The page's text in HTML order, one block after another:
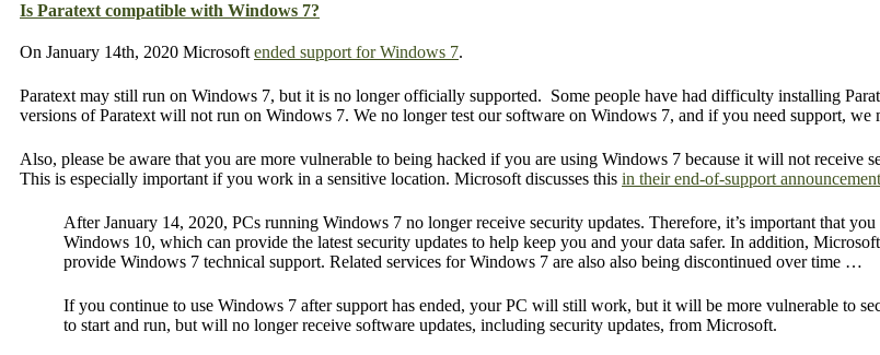
Is Paratext compatible with Windows 7?
On January 14th, 2020 Microsoft ended support for Windows 7.
Paratext may still run on Windows 7, but it is no longer officially supported. Some people have had difficulty installing
versions of Paratext will not run on Windows 7. We no longer test our software on Windows 7, and if you need support,
Also, please be aware that you are more vulnerable to being hacked if you are using Windows 7 because it will not receive
This is especially important if you work in a sensitive location. Microsoft discusses this in their end-of-support announcement
After January 14, 2020, PCs running Windows 7 no longer receive security updates. Therefore, it’s important that
Windows 10, which can provide the latest security updates to help keep you and your data safer. In addition,
provide Windows 7 technical support. Related services for Windows 7 are also also being discontinued over time …
If you continue to use Windows 7 after support has ended, your PC will still work, but it will be more vulnerable to
to start and run, but will no longer receive software updates, including security updates, from Microsoft.